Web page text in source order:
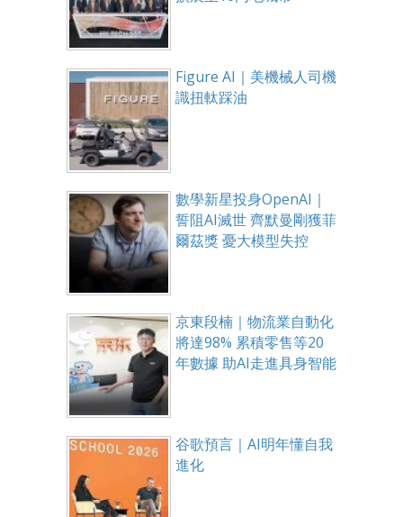
Figure AI｜美機械人司機
識扭軚踩油
數學新星投身OpenAI｜
誓阻AI滅世 齊默曼剛獲菲
爾茲獎 憂大模型失控
京東段楠｜物流業自動化
將達98% 累積零售等20
年數據 助AI走進具身智能
谷歌預言｜AI明年懂自我
進化